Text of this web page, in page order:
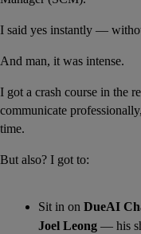
I said yes instantly —
And man, it was intense.
I got a crash course in the
communicate
time.
But also? I got to:
Sit in on DueAI
Joel Leong — his